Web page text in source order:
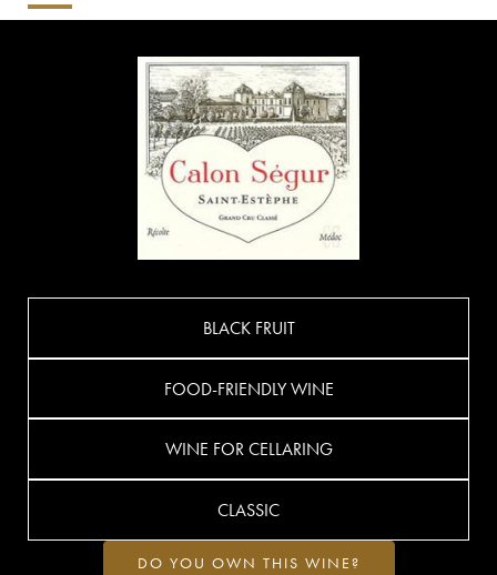
BLACK FRUIT
FOOD-FRIENDLY WINE
WINE FOR CELLARING
CLASSIC
DO YOU OWN THIS WINE?